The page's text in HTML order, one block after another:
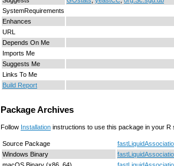
SystemRequirements
Enhances
URL
Depends On Me
Imports Me
Suggests Me
Links To Me
Build Report
Package Archives
Follow Installation instructions to use this package in your R
Source Package
Windows Binary